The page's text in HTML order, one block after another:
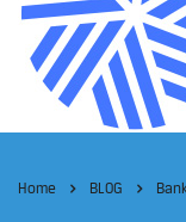
Home BLOG